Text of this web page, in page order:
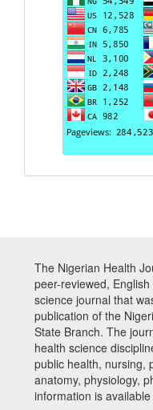
The Nigerian Health
peer-reviewed,
science journal that
publication of the
State Branch. The
health science
public health, nursing,
anatomy, physiology,
information is available